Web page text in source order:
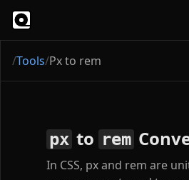
/Tools/Px to rem
px to rem
In CSS, px and rem are